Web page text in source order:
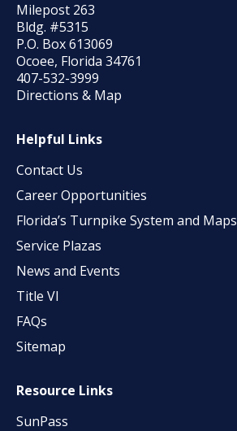
Milepost 263
Bldg. #5315
P.O. Box 613069
Ocoee, Florida 34761
407-532-3999
Directions & Map
Helpful Links
Contact Us
Career Opportunities
Florida’s Turnpike System and Maps
Service Plazas
News and Events
Title VI
FAQs
Sitemap
Resource Links
SunPass